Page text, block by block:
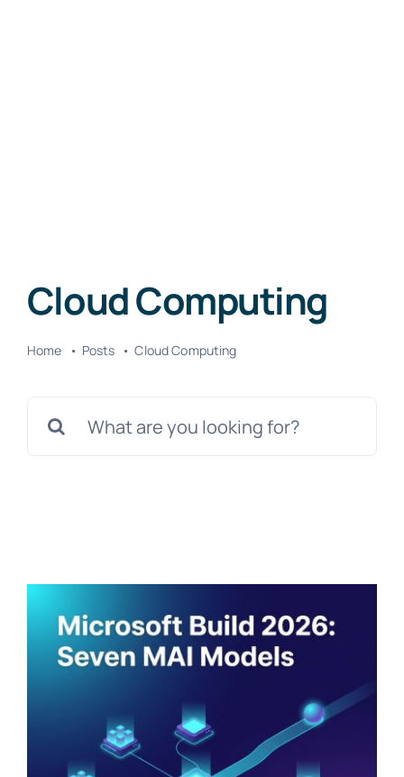
Cloud Computing
Home Posts Cloud Computing
for: